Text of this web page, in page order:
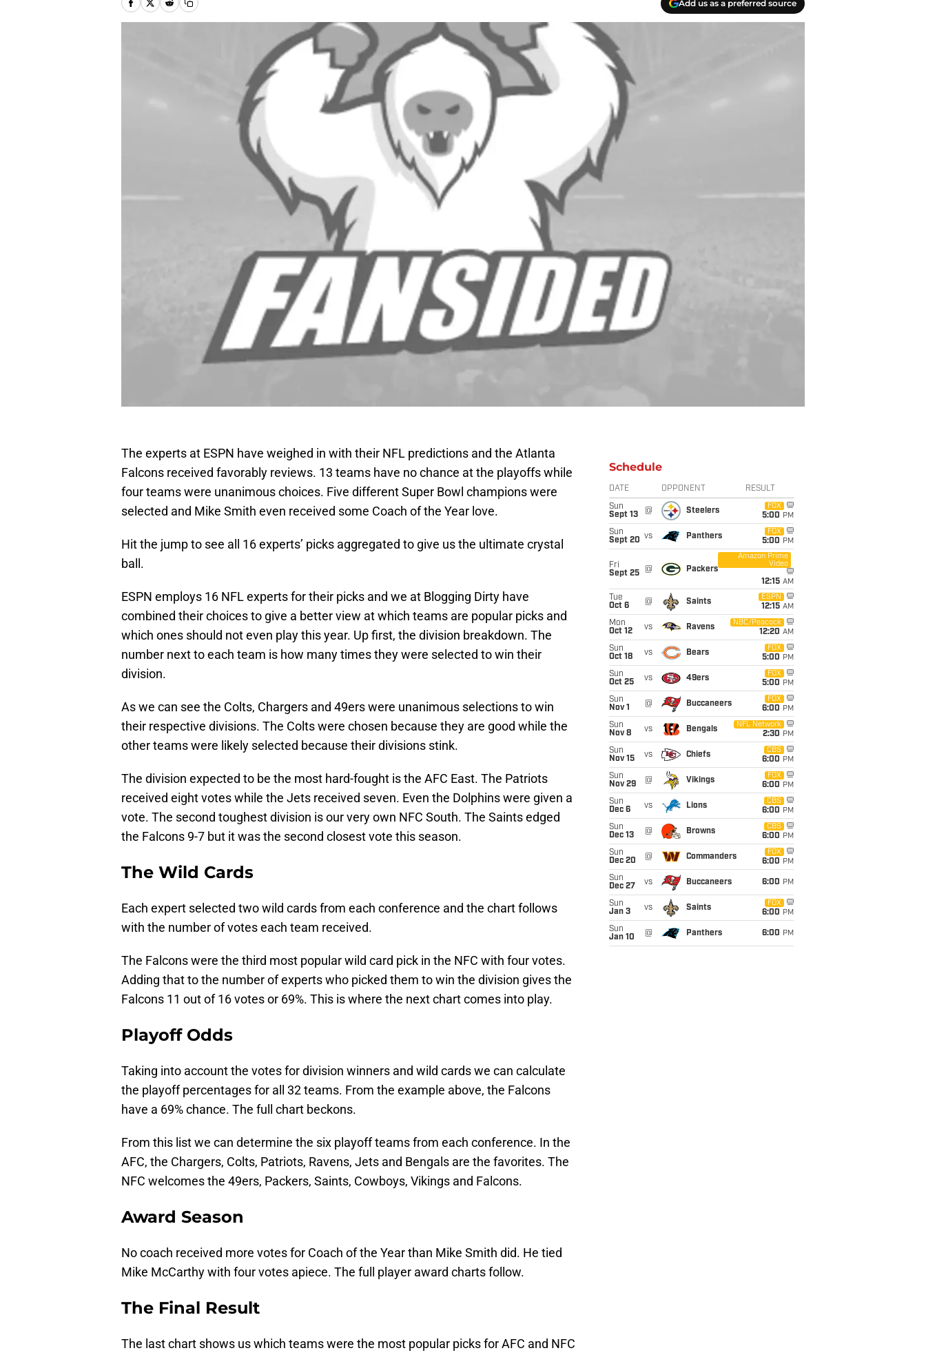
Add us as a preferred source
The experts at ESPN have weighed in with their NFL predictions and the Atlanta
Falcons received favorably reviews. 13 teams have no chance at the playoffs while
four teams were unanimous choices. Five different Super Bowl champions were
selected and Mike Smith even received some Coach of the Year love.
Hit the jump to see all 16 experts’ picks aggregated to give us the ultimate crystal
ball.
ESPN employs 16 NFL experts for their picks and we at Blogging Dirty have
combined their choices to give a better view at which teams are popular picks and
which ones should not even play this year. Up first, the division breakdown. The
number next to each team is how many times they were selected to win their
division.
As we can see the Colts, Chargers and 49ers were unanimous selections to win
their respective divisions. The Colts were chosen because they are good while the
other teams were likely selected because their divisions stink.
The division expected to be the most hard-fought is the AFC East. The Patriots
received eight votes while the Jets received seven. Even the Dolphins were given a
vote. The second toughest division is our very own NFC South. The Saints edged
the Falcons 9-7 but it was the second closest vote this season.
The Wild Cards
Each expert selected two wild cards from each conference and the chart follows
with the number of votes each team received.
The Falcons were the third most popular wild card pick in the NFC with four votes.
Adding that to the number of experts who picked them to win the division gives the
Falcons 11 out of 16 votes or 69%. This is where the next chart comes into play.
Playoff Odds
Taking into account the votes for division winners and wild cards we can calculate
the playoff percentages for all 32 teams. From the example above, the Falcons
have a 69% chance. The full chart beckons.
From this list we can determine the six playoff teams from each conference. In the
AFC, the Chargers, Colts, Patriots, Ravens, Jets and Bengals are the favorites. The
NFC welcomes the 49ers, Packers, Saints, Cowboys, Vikings and Falcons.
Award Season
No coach received more votes for Coach of the Year than Mike Smith did. He tied
Mike McCarthy with four votes apiece. The full player award charts follow.
The Final Result
The last chart shows us which teams were the most popular picks for AFC and NFC
Schedule
DATE OPPONENT RESULT
Sun
Sept 13
@ Steelers
FOX
5:00 PM
Sun
Sept 20 vs Panthers
FOX
5:00 PM
Fri
Sept 25
@ Packers
Amazon Prime
Video
12:15 AM
Tue
Oct 6
@ Saints
ESPN
12:15 AM
Mon
Oct 12
vs Ravens
NBC/Peacock
12:20 AM
Sun
Oct 18
vs Bears
FOX
5:00 PM
Sun
Oct 25
vs 49ers
FOX
5:00 PM
Sun
Nov 1
@ Buccaneers
FOX
6:00 PM
Sun
Nov 8
vs Bengals
NFL Network
2:30 PM
Sun
Nov 15
vs Chiefs
CBS
6:00 PM
Sun
Nov 29
@ Vikings
FOX
6:00 PM
Sun
Dec 6
vs Lions
CBS
6:00 PM
Sun
Dec 13
@ Browns
CBS
6:00 PM
Sun
Dec 20
@ Commanders
FOX
6:00 PM
Sun
Dec 27
vs Buccaneers 6:00 PM
Sun
Jan 3
vs Saints
FOX
6:00 PM
Sun
Jan 10
@ Panthers 6:00 PM